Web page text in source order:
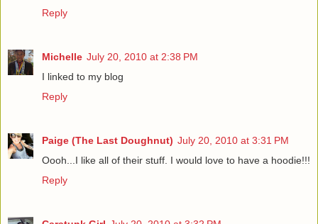
Reply
Michelle July 20, 2010 at 2:38 PM
I linked to my blog
Reply
Paige (The Last Doughnut) July 20, 2010 at 3:31 PM
Oooh...I like all of their stuff. I would love to have a hoodie!!!
Reply